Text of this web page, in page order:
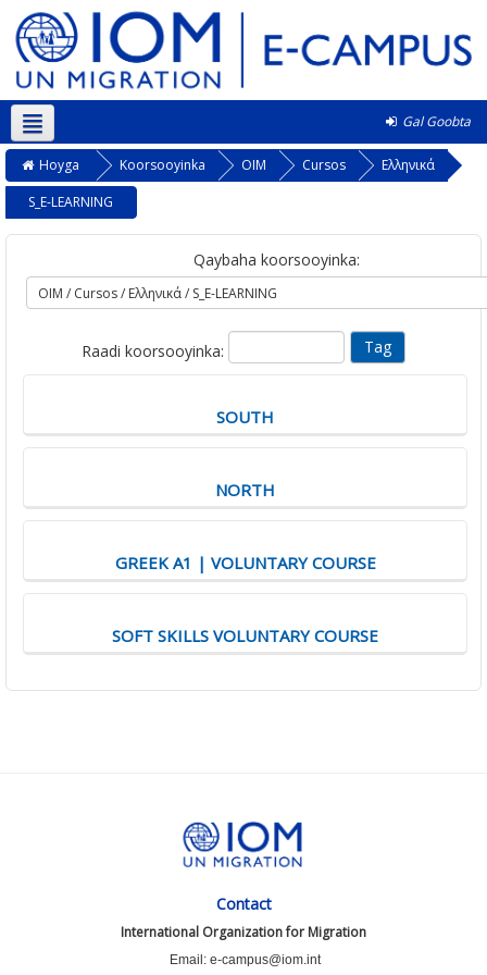
Gal Goobta
Soomaali ‎(so)‎
Hoyga Koorsooyinka OIM Cursos
Ελληνικά
S_E-LEARNING
Qaybaha koorsooyinka:
Raadi koorsooyinka:
SOUTH
NORTH
GREEK A1 | VOLUNTARY COURSE
SOFT SKILLS VOLUNTARY COURSE
Contact
International Organization for Migration
Email: e-campus@iom.int